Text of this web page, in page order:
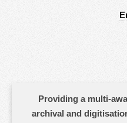
Providing a multi-
archival and